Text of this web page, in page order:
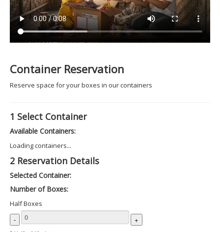
Container Reservation
Reserve space for your boxes in our containers
1 Select Container
Available Containers:
Loading containers...
2 Reservation Details
Selected Container:
Number of Boxes:
Half Boxes
- +